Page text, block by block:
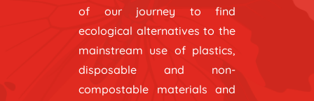
of our journey to find
ecological alternatives to the
mainstream use of plastics,
disposable and non-
compostable materials and